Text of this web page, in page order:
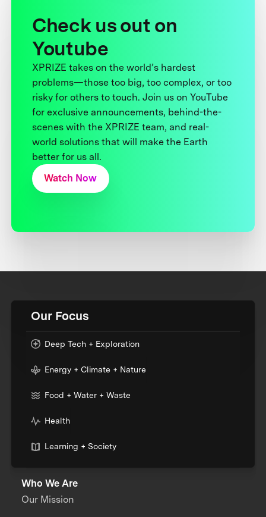
Check us out on
Youtube
XPRIZE takes on the world’s hardest
problems—those too big, too complex, or too
risky for others to touch. Join us on YouTube
for exclusive announcements, behind-the-
scenes with the XPRIZE team, and real-
world solutions that will make the Earth
better for us all.
Watch Now
Our Focus
Deep Tech + Exploration
Energy + Climate + Nature
Food + Water + Waste
Health
Learning + Society
Who We Are
Our Mission